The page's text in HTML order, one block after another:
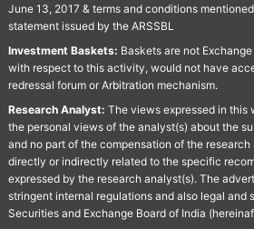
June 13, 2017 & terms and conditions
statement issued by the ARSSBL
Investment Baskets: Baskets are not
with respect to this activity, would not have
redressal forum or Arbitration mechanism.
Research Analyst: The views expressed in
the personal views of the analyst(s) about the
and no part of the compensation of the
directly or indirectly related to the specific
expressed by the research analyst(s). The
stringent internal regulations and also legal and
Securities and Exchange Board of India